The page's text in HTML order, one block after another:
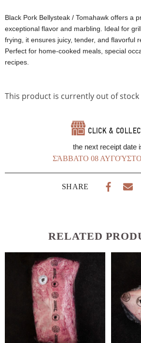
Black Pork Bellysteak / Tomahawk offers a
exceptional flavor and marbling. Ideal for
frying, it ensures juicy, tender, and flavorful
Perfect for home-cooked meals, special
recipes.
This product is currently out of stock
CLICK &
the next receipt date
ΣΆΒΒΑΤΟ 08
SHARE
RELATED